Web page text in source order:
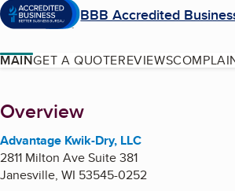
BBB Accredited
MAINGET A QUOTEREVIEWS
About
Overview
Advantage Kwik-Dry, LLC
2811 Milton Ave Suite 381
Janesville, WI 53545-0252